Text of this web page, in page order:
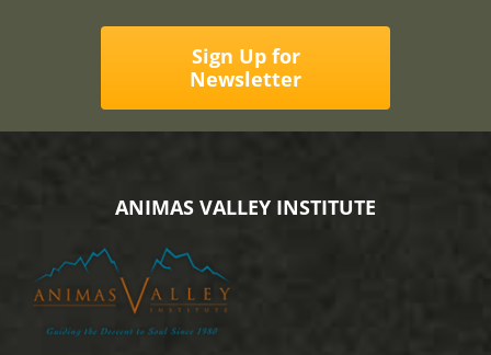
Sign Up for
Newsletter
ANIMAS VALLEY INSTITUTE